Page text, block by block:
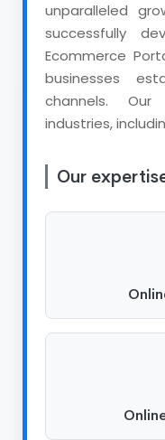
unparalleled
successfully
Ecommerce
businesses
channels.
industries,
Our